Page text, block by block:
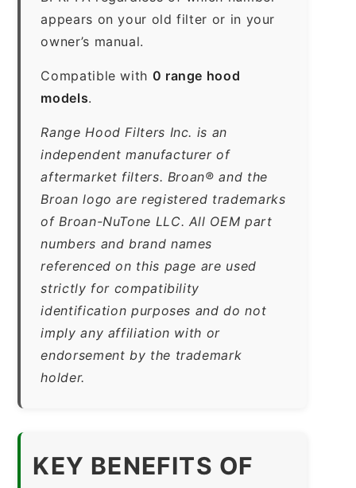
appears on your old filter or in your
owner’s manual.
Compatible with 0 range hood
models.
Range Hood Filters Inc. is an
independent manufacturer of
aftermarket filters. Broan® and the
Broan logo are registered trademarks
of Broan-NuTone LLC. All OEM part
numbers and brand names
referenced on this page are used
strictly for compatibility
identification purposes and do not
imply any affiliation with or
endorsement by the trademark
holder.
KEY BENEFITS OF